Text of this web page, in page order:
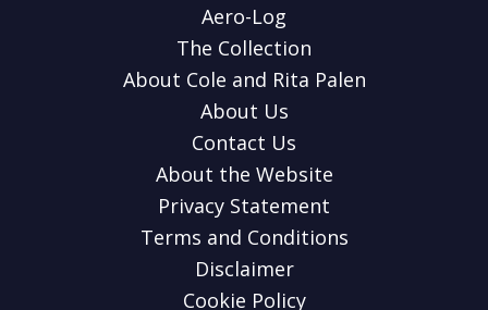
Aero-Log
The Collection
About Cole and Rita Palen
About Us
Contact Us
About the Website
Privacy Statement
Terms and Conditions
Disclaimer
Cookie Policy